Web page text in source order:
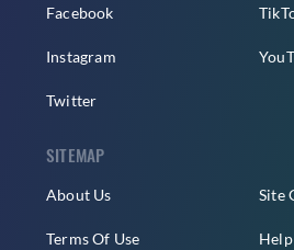
Facebook
Instagram
Twitter
SITEMAP
About Us
Terms Of Use
Site